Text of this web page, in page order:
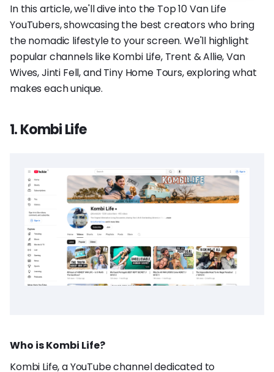
In this article, we'll dive into the Top 10 Van Life
YouTubers, showcasing the best creators who bring
the nomadic lifestyle to your screen. We'll highlight
popular channels like Kombi Life, Trent & Allie, Van
Wives, Jinti Fell, and Tiny Home Tours, exploring what
makes each unique.
1. Kombi Life
Who is Kombi Life?
Kombi Life, a YouTube channel dedicated to